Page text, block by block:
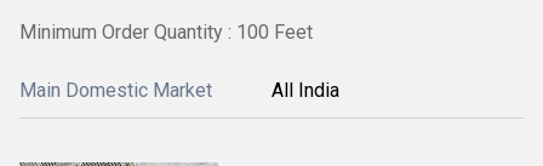
Minimum Order Quantity : 100 Feet
Main Domestic Market All India